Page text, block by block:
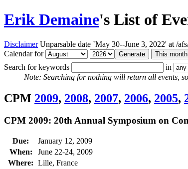
Erik Demaine's List of
DisclaimerUnparsable date `May 30--June 3, 2022' at /
Calendar for
Search for keywords
in
Note: Searching for nothing will return all events,
CPM 2009, 2008, 2007, 2006, 2005,
CPM 2009: 20th Annual Symposium on
Due:
January 12, 2009
When:
June 22-24, 2009
Where: Lille, France